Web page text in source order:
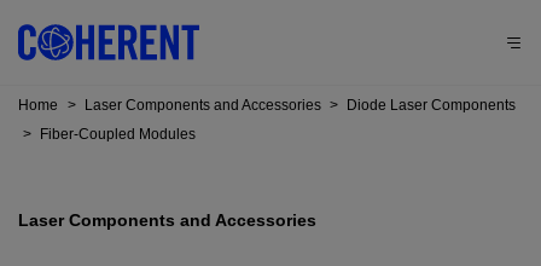
Home > Laser Components and Accessories > Diode Laser Components
> Fiber-Coupled Modules
Laser Components and Accessories